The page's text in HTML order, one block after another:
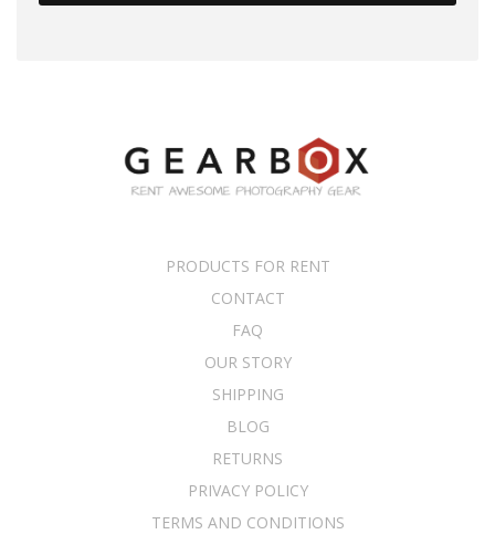
PRODUCTS FOR RENT
CONTACT
FAQ
OUR STORY
SHIPPING
BLOG
RETURNS
PRIVACY POLICY
TERMS AND CONDITIONS